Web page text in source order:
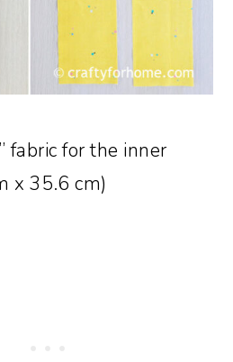
fabric for the inner
x 35.6 cm)